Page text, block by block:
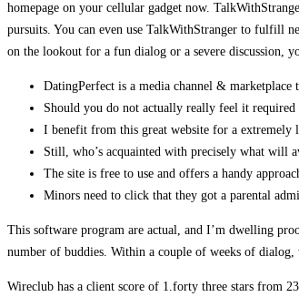
homepage on your cellular gadget now.
pursuits. You can even use TalkWithStranger to fulfill
on the lookout for a fun dialog or a severe discussion,
DatingPerfect is a media channel & marketplace
Should you do not actually really feel it
I benefit from this great website for a extremely
Still, who’s acquainted with precisely what will
The site is free to use and offers a handy
Minors need to click that they got a parental
This software program are actual, and I’m dwelling
number of buddies. Within a couple of weeks of dialog,
Wireclub has a client score of 1.forty three stars from